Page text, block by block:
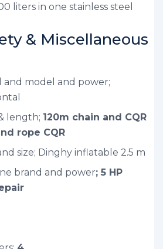
liters in one stainless steel
& Miscellaneous
and model and power;
length; 120m chain and CQR
rope CQR
size; Dinghy inflatable 2.5 m
brand and power; 5 HP